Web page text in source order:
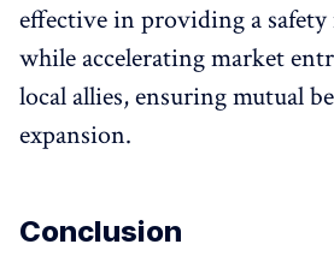
effective in providing a
while accelerating market
local allies, ensuring mutual
expansion.
Conclusion